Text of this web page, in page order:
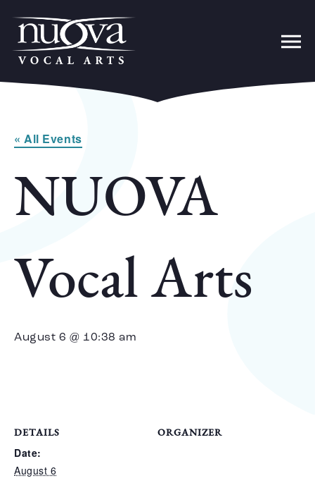
« All Events
NUOVA
Vocal Arts
August 6 @ 10:38 am
DETAILS
Date:
August 6
ORGANIZER